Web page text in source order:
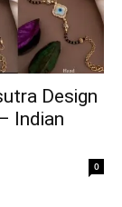
Design
Indian
0